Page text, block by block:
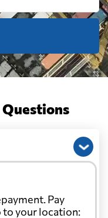
Pay
to your location: